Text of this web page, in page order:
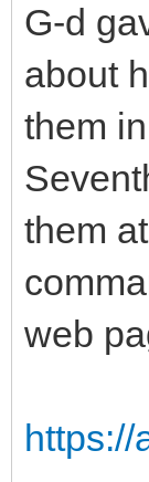
G-d
about
them
them
web
https://